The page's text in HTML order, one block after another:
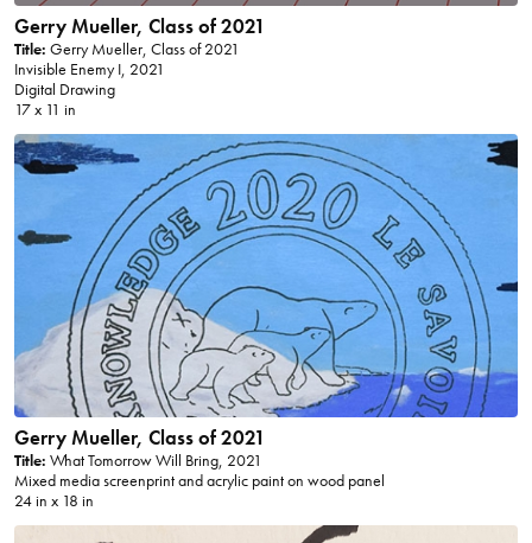
Gerry Mueller, Class of 2021
Title: Gerry Mueller, Class of 2021
Invisible Enemy I, 2021
Digital Drawing
17 x 11 in
Gerry Mueller, Class of 2021
Title: What Tomorrow Will Bring, 2021
Mixed media screenprint and acrylic paint on wood panel
24 in x 18 in